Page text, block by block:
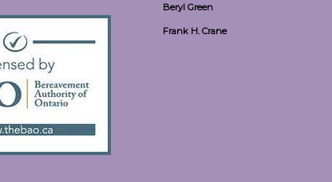
Beryl Green
Frank H. Crane